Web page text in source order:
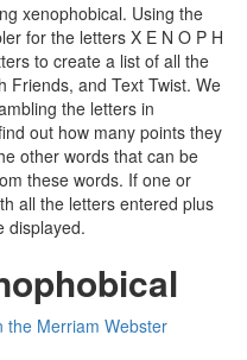
xenophobical. Using the
for the letters X E N O P H
to create a list of all the
Friends, and Text Twist. We
the letters in
out how many points they
other words that can be
these words. If one or
all the letters entered plus
displayed.
the Merriam Webster